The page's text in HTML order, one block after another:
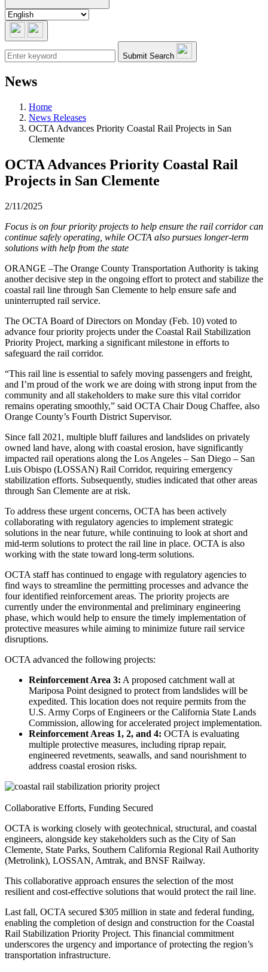
Submit Search
News
Home
News Releases
OCTA Advances Priority Coastal Rail Projects in San
Clemente
OCTA Advances Priority Coastal Rail
Projects in San Clemente
2/11/2025
Focus is on four priority projects to help ensure the rail corridor can
continue safely operating, while OCTA also pursues longer-term
solutions with help from the state
ORANGE –The Orange County Transportation Authority is taking
another decisive step in the ongoing effort to protect and stabilize the
coastal rail line through San Clemente to help ensure safe and
uninterrupted rail service.
The OCTA Board of Directors on Monday (Feb. 10) voted to
advance four priority projects under the Coastal Rail Stabilization
Priority Project, marking a significant milestone in efforts to
safeguard the rail corridor.
“This rail line is essential to safely moving passengers and freight,
and I’m proud of the work we are doing with strong input from the
community and all stakeholders to make sure this vital corridor
remains operating smoothly,” said OCTA Chair Doug Chaffee, also
Orange County’s Fourth District Supervisor.
Since fall 2021, multiple bluff failures and landslides on privately
owned land have, along with coastal erosion, have significantly
impacted rail operations along the Los Angeles – San Diego – San
Luis Obispo (LOSSAN) Rail Corridor, requiring emergency
stabilization efforts. Subsequently, studies indicated that other areas
through San Clemente are at risk.
To address these urgent concerns, OCTA has been actively
collaborating with regulatory agencies to implement strategic
solutions in the near future, while continuing to look at short and
mid-term solutions to protect the rail line in place. OCTA is also
working with the state toward long-term solutions.
OCTA staff has continued to engage with regulatory agencies to
find ways to streamline the permitting processes and advance the
four identified reinforcement areas. The priority projects are
currently under the environmental and preliminary engineering
phase, which would help to ensure the timely implementation of
protective measures while aiming to minimize future rail service
disruptions.
OCTA advanced the following projects:
Reinforcement Area 3: A proposed catchment wall at
Mariposa Point designed to protect from landslides will be
expedited. This location does not require permits from the
U.S. Army Corps of Engineers or the California State Lands
Commission, allowing for accelerated project implementation.
Reinforcement Areas 1, 2, and 4: OCTA is evaluating
multiple protective measures, including riprap repair,
engineered revetments, seawalls, and sand nourishment to
address coastal erosion risks.
Collaborative Efforts, Funding Secured
OCTA is working closely with geotechnical, structural, and coastal
engineers, alongside key stakeholders such as the City of San
Clemente, State Parks, Southern California Regional Rail Authority
(Metrolink), LOSSAN, Amtrak, and BNSF Railway.
This collaborative approach ensures the selection of the most
resilient and cost-effective solutions that would protect the rail line.
Last fall, OCTA secured $305 million in state and federal funding,
enabling the completion of design and construction for the Coastal
Rail Stabilization Priority Project. This financial commitment
underscores the urgency and importance of protecting the region’s
transportation infrastructure.